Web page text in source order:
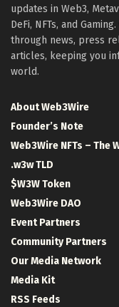
updates in Web3,
DeFi, NFTs, and
through news, press
articles, keeping you
world.
About Web3Wire
Founder’s Note
Web3Wire NFTs – The
.w3w TLD
$W3W Token
Web3Wire DAO
Event Partners
Community Partners
Our Media Network
Media Kit
RSS Feeds